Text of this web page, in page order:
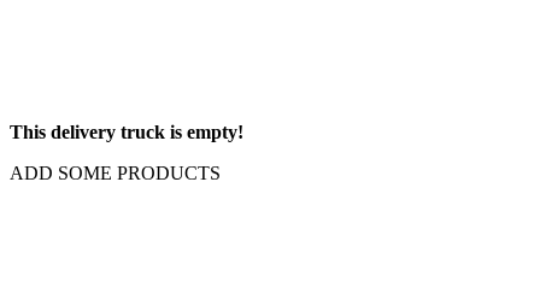
This delivery truck is empty!
ADD SOME PRODUCTS